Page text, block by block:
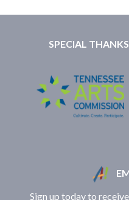
SPECIAL
Sign up today to